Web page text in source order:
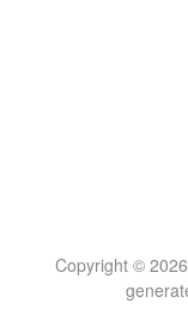
Copyright ©